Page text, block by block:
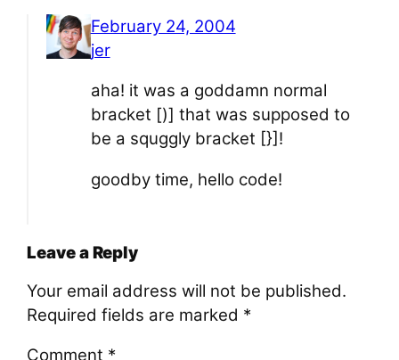
February 24, 2004
jer
aha! it was a goddamn normal
bracket [)] that was supposed to
be a squggly bracket [}]!
goodby time, hello code!
Leave a Reply
Your email address will not be published.
Required fields are marked *
Comment *